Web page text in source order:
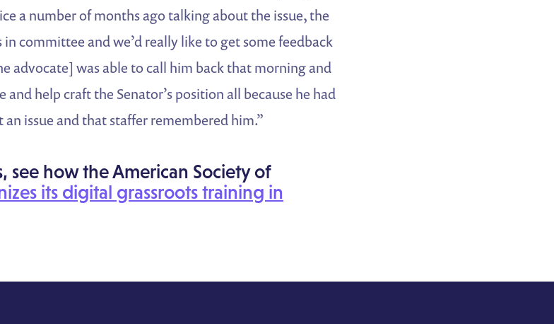
a number of months ago talking about the issue, the
committee and we’d really like to get some feedback
advocate] was able to call him back that morning and
help craft the Senator’s position all because he had
issue and that staffer remembered him.”
see how the American Society of
its digital grassroots training in